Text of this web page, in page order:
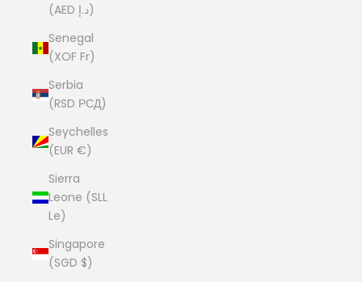
(AED د.إ)
Senegal
(XOF Fr)
Serbia
(RSD РСД)
Seychelles
(EUR €)
Sierra
Leone (SLL
Le)
Singapore
(SGD $)